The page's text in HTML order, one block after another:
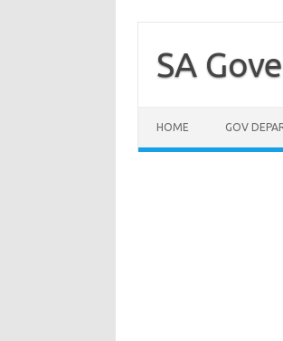
contentSA
HOME GOV